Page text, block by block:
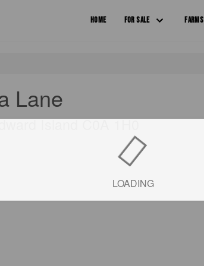
HOME FOR SALE FARMS
LOADING
Lane
Island C0A 1H0